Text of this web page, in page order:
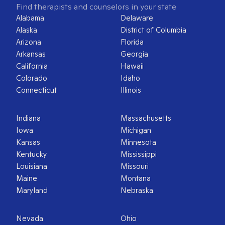
Find therapists and counselors in your state
Alabama
Alaska
Arizona
Arkansas
California
Colorado
Connecticut
Delaware
District of Columbia
Florida
Georgia
Hawaii
Idaho
Illinois
Indiana
Iowa
Kansas
Kentucky
Louisiana
Maine
Maryland
Massachusetts
Michigan
Minnesota
Mississippi
Missouri
Montana
Nebraska
Nevada
Ohio